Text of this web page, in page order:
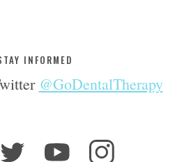
INFORMED
@GoDentalTherapy